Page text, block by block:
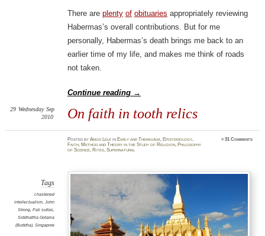
There are plenty of obituaries appropriately reviewing
Habermas’s overall contributions. But for me
personally, Habermas’s death brings me back to an
earlier time of my life, and makes me think of roads
not taken.
Continue reading →
On faith in tooth relics
29 Wednesday Sep
2010
PostedbyAmod Lele in Early and Theravāda, Epistemology,
Faith, Method and Theory in the Study of Religion, Philosophy
of Science, Rites,Supernatural
≈31 Comments
Tags
chastened
intellectualism, John
Strong, Pali suttas,
Siddhattha Gotama
(Buddha), Singapore